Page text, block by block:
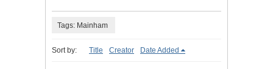
Tags: Mainham
Sort by: Title Creator Date Added